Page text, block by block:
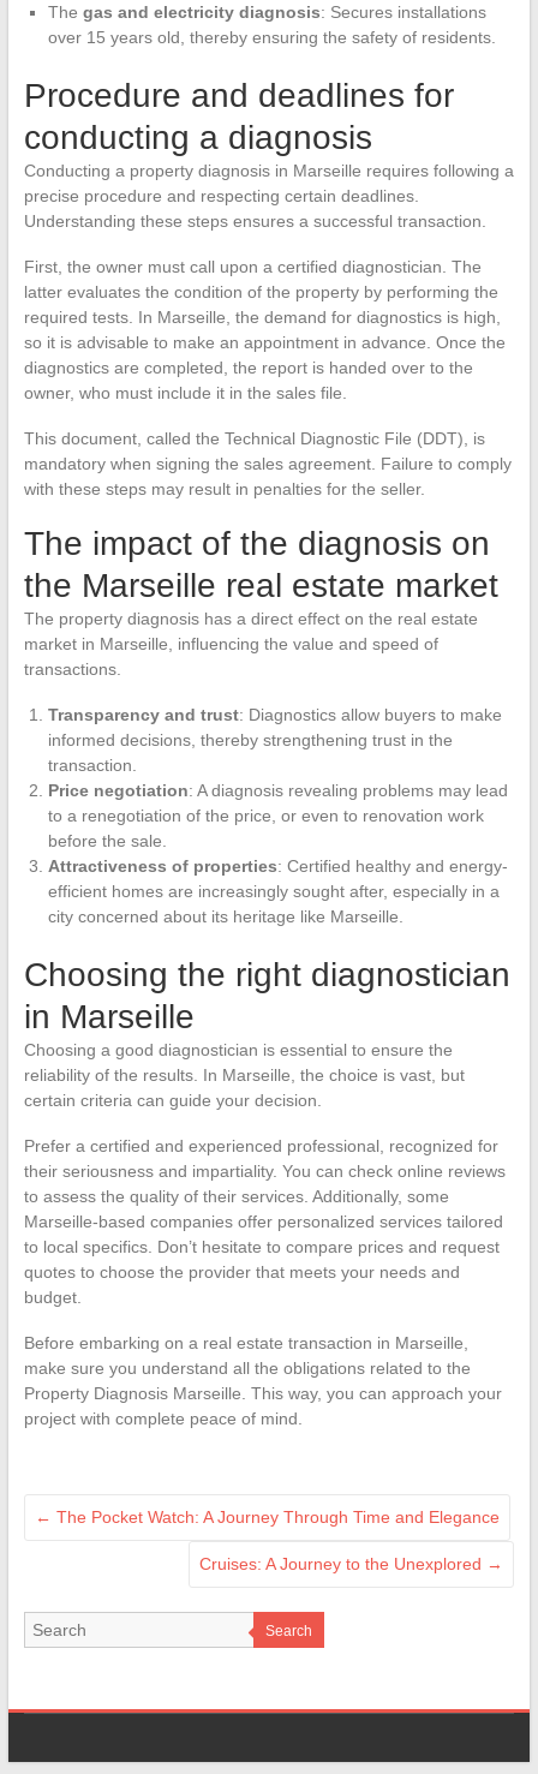
The gas and electricity diagnosis: Secures installations
over 15 years old, thereby ensuring the safety of residents.
Procedure and deadlines for
conducting a diagnosis
Conducting a property diagnosis in Marseille requires following a
precise procedure and respecting certain deadlines.
Understanding these steps ensures a successful transaction.
First, the owner must call upon a certified diagnostician. The
latter evaluates the condition of the property by performing the
required tests. In Marseille, the demand for diagnostics is high,
so it is advisable to make an appointment in advance. Once the
diagnostics are completed, the report is handed over to the
owner, who must include it in the sales file.
This document, called the Technical Diagnostic File (DDT), is
mandatory when signing the sales agreement. Failure to comply
with these steps may result in penalties for the seller.
The impact of the diagnosis on
the Marseille real estate market
The property diagnosis has a direct effect on the real estate
market in Marseille, influencing the value and speed of
transactions.
Transparency and trust: Diagnostics allow buyers to make
informed decisions, thereby strengthening trust in the
transaction.
Price negotiation: A diagnosis revealing problems may lead
to a renegotiation of the price, or even to renovation work
before the sale.
Attractiveness of properties: Certified healthy and energy-
efficient homes are increasingly sought after, especially in a
city concerned about its heritage like Marseille.
Choosing the right diagnostician
in Marseille
Choosing a good diagnostician is essential to ensure the
reliability of the results. In Marseille, the choice is vast, but
certain criteria can guide your decision.
Prefer a certified and experienced professional, recognized for
their seriousness and impartiality. You can check online reviews
to assess the quality of their services. Additionally, some
Marseille-based companies offer personalized services tailored
to local specifics. Don’t hesitate to compare prices and request
quotes to choose the provider that meets your needs and
budget.
Before embarking on a real estate transaction in Marseille,
make sure you understand all the obligations related to the
Property Diagnosis Marseille. This way, you can approach your
project with complete peace of mind.
← The Pocket Watch: A Journey Through Time and Elegance
Cruises: A Journey to the Unexplored →
Search